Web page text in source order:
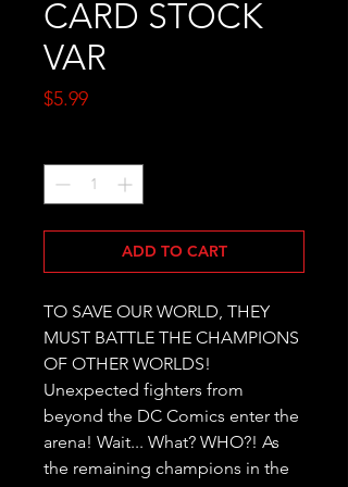
CARD STOCK
VAR
$5.99Price
ADD TO CART
TO SAVE OUR WORLD, THEY
MUST BATTLE THE CHAMPIONS
OF OTHER WORLDS!
Unexpected fighters from
beyond the DC Comics enter the
arena! Wait... What? WHO?! As
the remaining champions in the